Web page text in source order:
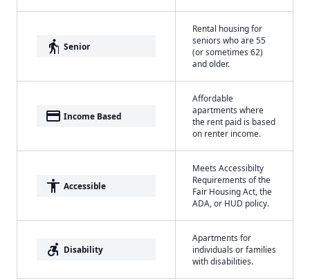
elderly Senior
Rental housing for
seniors who are 55
(or sometimes 62)
and older.
payment Income Based
Affordable
apartments where
the rent paid is based
on renter income.
accessibility Accessible
Meets Accessibilty
Requirements of the
Fair Housing Act, the
ADA, or HUD policy.
accessible_forward Disability
Apartments for
individuals or families
with disabilities.